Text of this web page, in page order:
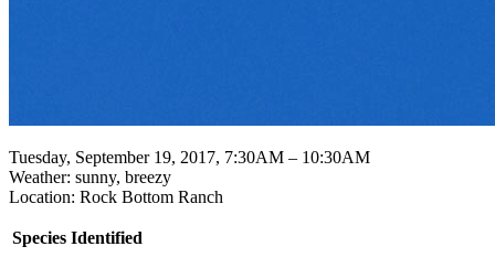
Tuesday, September 19, 2017, 7:30AM – 10:30AM
Weather: sunny, breezy
Location: Rock Bottom Ranch
Species Identified